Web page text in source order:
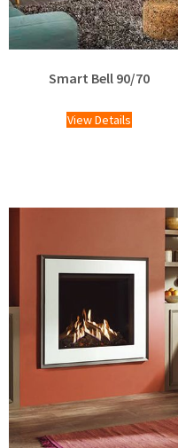
Smart Bell 90/70
View Details